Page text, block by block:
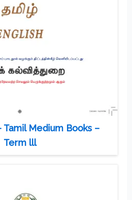
Tamil Medium Books –
Term lll